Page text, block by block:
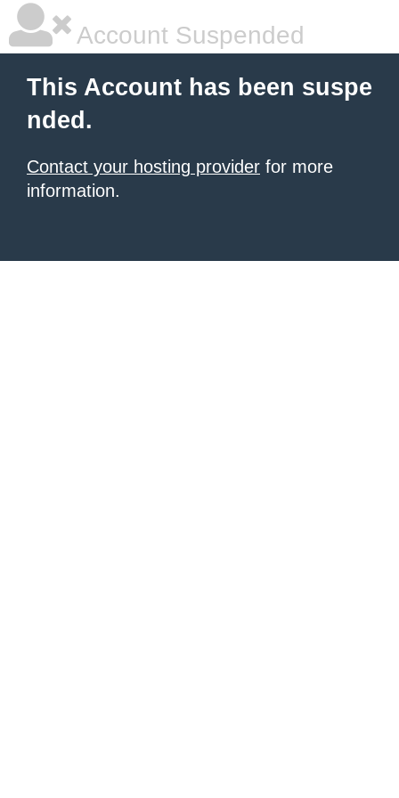
Account Suspended
This Account has been suspe
nded.
Contact your hosting provider for more
information.